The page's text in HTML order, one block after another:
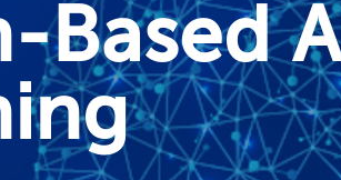
Based